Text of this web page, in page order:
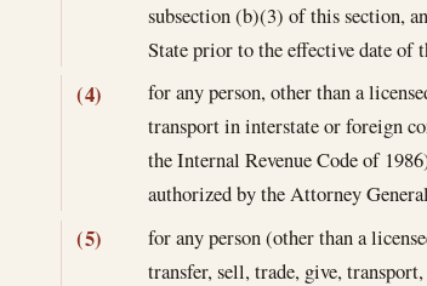
subsection (b)(3) of this section,
State prior to the effective date of
(4)
for any person, other than a
transport in interstate or foreign
the Internal Revenue Code of
authorized by the Attorney
(5)
for any person (other than a
transfer, sell, trade, give,